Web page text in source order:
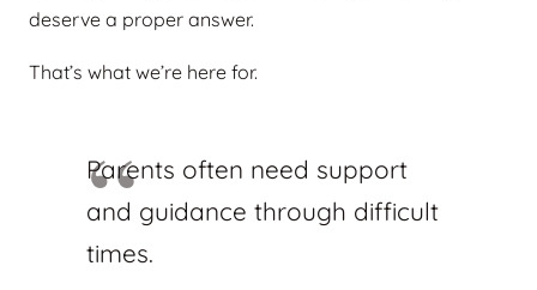
deserve a proper answer.
That’s what we’re here for.
Parents often need support
and guidance through difficult
times.